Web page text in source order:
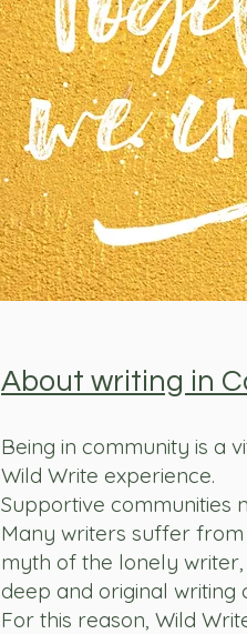
About writing in
Being in community is a
Wild Write experience.
Supportive communities
Many writers suffer
myth of the lonely
deep and original
For this reason, Wild